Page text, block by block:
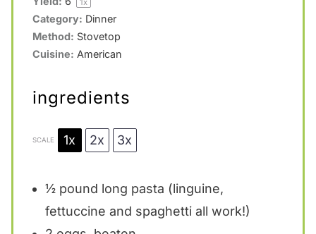
1 x
Category: Dinner
Method: Stovetop
Cuisine: American
ingredients
SCALE 1x 2x 3x
½pound long pasta (linguine,
fettuccine and spaghetti all work!)